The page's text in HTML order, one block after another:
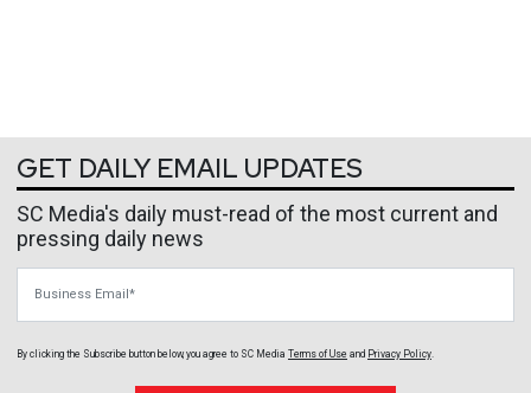
GET DAILY EMAIL UPDATES
SC Media's daily must-read of the most current and
pressing daily news
By clicking the Subscribe button below, you agree to SC Media Terms of Use and Privacy Policy.